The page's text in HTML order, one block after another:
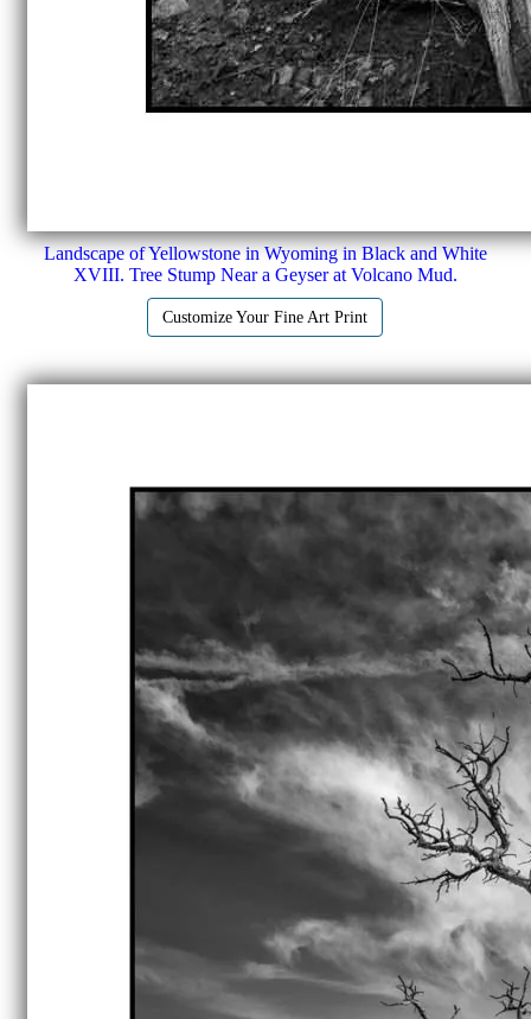
Landscape of Yellowstone in Wyoming in Black and White
XVIII. Tree Stump Near a Geyser at Volcano Mud.
Customize Your Fine Art Print